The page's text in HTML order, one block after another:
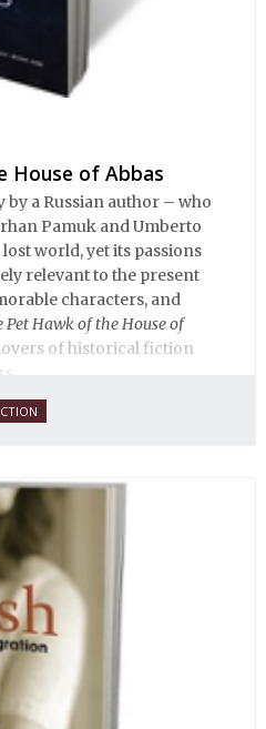
House of Abbas
a Russian author – who
Pamuk and Umberto
world, yet its passions
relevant to the present
characters, and
Pet Hawk of the House of
of historical fiction